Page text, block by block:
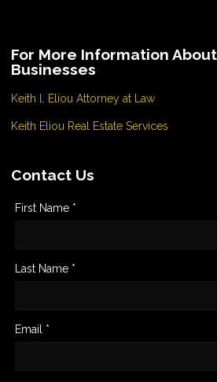
For More Information
Businesses
Keith l. Eliou Attorney at Law
Keith Eliou Real Estate Services
Contact Us
First Name *
Last Name *
Email *